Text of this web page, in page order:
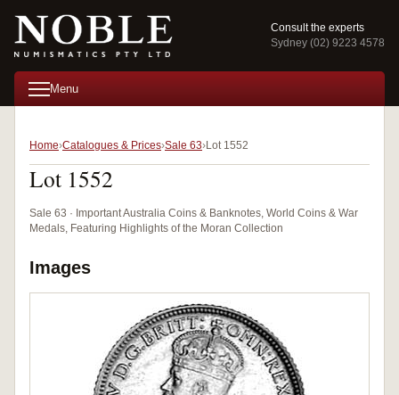
Consult the experts
Sydney (02) 9223 4578
Menu
Home Catalogues & Prices Sale 63 Lot 1552
Lot 1552
Sale 63 · Important Australia Coins & Banknotes, World Coins & War
Medals, Featuring Highlights of the Moran Collection
Images